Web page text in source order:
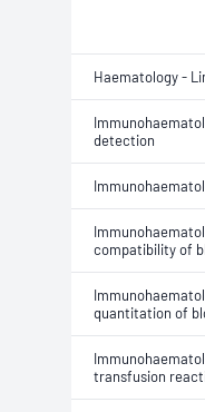
Haematology -
detection
compatibility of
quantitation of
transfusion